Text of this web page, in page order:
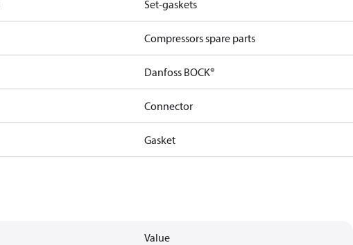
Set-gaskets
Compressors spare parts
Danfoss BOCK®
Connector
Gasket
Value